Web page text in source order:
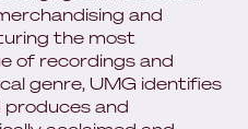
and
the most
of recordings and
genre, UMG identifies
and